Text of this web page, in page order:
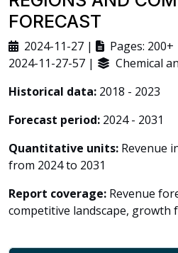
FORECAST
2024-11-27 | Pages: 200+
2024-11-27-57 |
Chemical
Historical data: 2018 - 2023
Forecast period: 2024 - 2031
Quantitative units: Revenue
from 2024 to 2031
Report coverage: Revenue
competitive landscape, growth